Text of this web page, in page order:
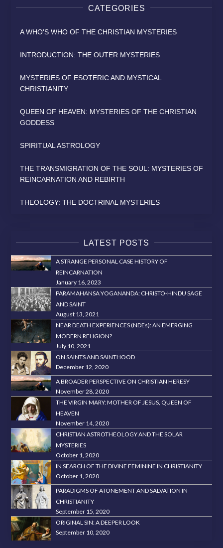
CATEGORIES
A WHO'S WHO OF THE CHRISTIAN MYSTERIES
INTRODUCTION: THE OUTER MYSTERIES
MYSTERIES OF ESOTERIC AND MYSTICAL
CHRISTIANITY
QUEEN OF HEAVEN: MYSTERIES OF THE CHRISTIAN
GODDESS
SPIRITUAL ASTROLOGY
THE TRANSMIGRATION OF THE SOUL: MYSTERIES OF
REINCARNATION AND REBIRTH
THEOLOGY: THE DOCTRINAL MYSTERIES
LATEST POSTS
A STRANGE PERSONAL CASE HISTORY OF
REINCARNATION
January 16, 2023
PARAMAHANSA YOGANANDA: CHRISTO-HINDU SAGE
AND SAINT
August 13, 2021
NEAR DEATH EXPERIENCES (NDEs): AN EMERGING
MODERN RELIGION?
July 10, 2021
ON SAINTS AND SAINTHOOD
December 12, 2020
A BROADER PERSPECTIVE ON CHRISTIAN HERESY
November 28, 2020
THE VIRGIN MARY: MOTHER OF JESUS, QUEEN OF
HEAVEN
November 14, 2020
CHRISTIAN ASTROTHEOLOGY AND THE SOLAR
MYSTERIES
October 1, 2020
IN SEARCH OF THE DIVINE FEMININE IN CHRISTIANITY
October 1, 2020
PARADIGMS OF ATONEMENT AND SALVATION IN
CHRISTIANITY
September 15, 2020
ORIGINAL SIN: A DEEPER LOOK
September 10, 2020